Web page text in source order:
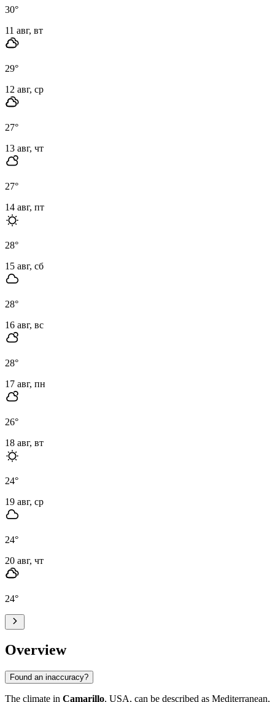
30°
11 авг, вт
29°
12 авг, ср
27°
13 авг, чт
27°
14 авг, пт
28°
15 авг, сб
28°
16 авг, вс
28°
17 авг, пн
26°
18 авг, вт
24°
19 авг, ср
24°
20 авг, чт
24°
Overview
Found an inaccuracy?
The climate in Camarillo, USA, can be described as Mediterranean,